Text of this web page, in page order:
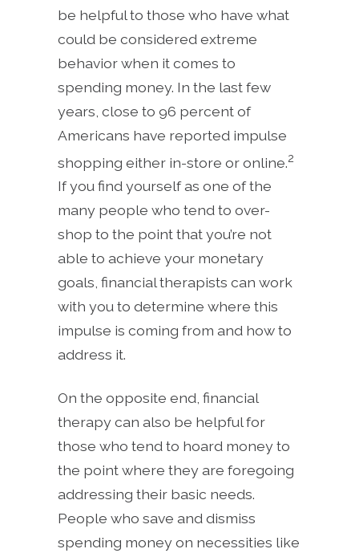
be helpful to those who have what
could be considered extreme
behavior when it comes to
spending money. In the last few
years, close to 96 percent of
Americans have reported impulse
shopping either in-store or online.2
If you find yourself as one of the
many people who tend to over-
shop to the point that you’re not
able to achieve your monetary
goals, financial therapists can work
with you to determine where this
impulse is coming from and how to
address it.
On the opposite end, financial
therapy can also be helpful for
those who tend to hoard money to
the point where they are foregoing
addressing their basic needs.
People who save and dismiss
spending money on necessities like